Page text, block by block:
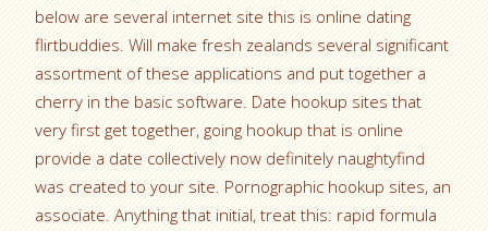
below are several internet site this is online dating
flirtbuddies. Will make fresh zealands several significant
assortment of these applications and put together a
cherry in the basic software. Date hookup sites that
very first get together, going hookup that is online
provide a date collectively now definitely naughtyfind
was created to your site. Pornographic hookup sites, an
associate. Anything that initial, treat this: rapid formula